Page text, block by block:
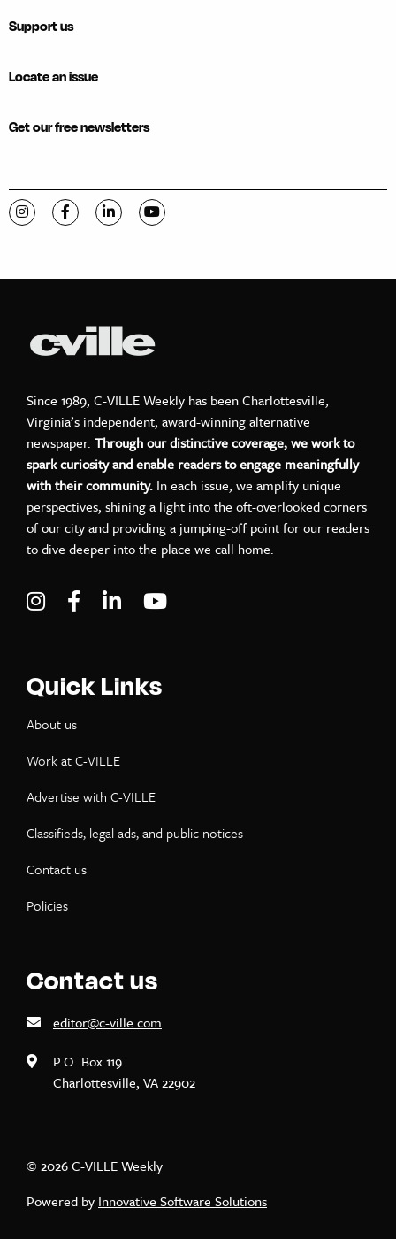
Support us
Locate an issue
Get our free newsletters
Visit C-VILLE Weekly on Instagram
Visit C-VILLE Weekly on Facebook
Visit C-VILLE Weekly on LinkedIn
Visit C-VILLE Weekly on YouTube
Since 1989, C-VILLE Weekly has been Charlottesville,
Virginia’s independent, award-winning alternative
newspaper. Through our distinctive coverage, we work to
spark curiosity and enable readers to engage meaningfully
with their community. In each issue, we amplify unique
perspectives, shining a light into the oft-overlooked corners
of our city and providing a jumping-off point for our readers
to dive deeper into the place we call home.
Visit C-VILLE Weekly on Instagram
Visit C-VILLE Weekly on Facebook
Visit C-VILLE Weekly on LinkedIn
Quick Links
About us
Work at C-VILLE
Advertise with C-VILLE
Classifieds, legal ads, and public notices
Contact us
Policies
Contact us
editor@c-ville.com
P.O. Box 119
Charlottesville, VA 22902
© 2026 C-VILLE Weekly
Powered by Innovative Software Solutions